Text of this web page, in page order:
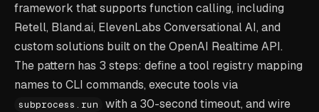
framework that supports function calling, including
Retell, Bland.ai, ElevenLabs Conversational AI, and
custom solutions built on the OpenAI Realtime API.
The pattern has 3 steps: define a tool registry mapping
names to CLI commands, execute tools via
subprocess.run
with a 30-second timeout, and wire